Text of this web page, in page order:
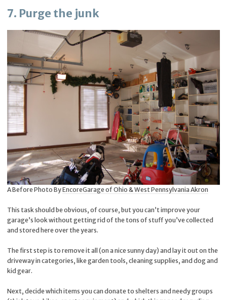
7. Purge the junk
A Before Photo ByEncoreGarage of Ohio & West Pennsylvania Akron
This task should be obvious, of course, but you can’t improve your
garage’s look without getting rid of the tons of stuff you’ve collected
and stored here over the years.
The first step is to remove it all (on a nice sunny day) and lay it out on the
driveway in categories, like garden tools, cleaning supplies, and dog and
kid gear.
Next, decide which items you can donate to shelters and needy groups